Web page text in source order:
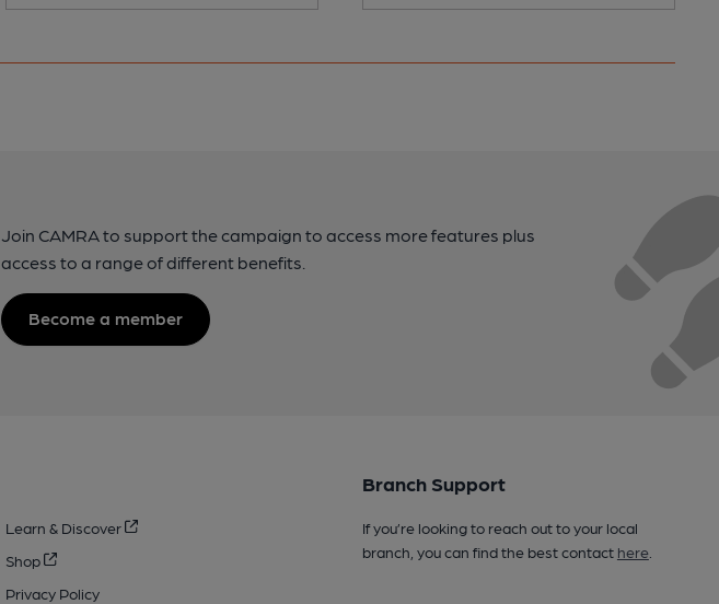
Join CAMRA to support the campaign to access more features plus
access to a range of different benefits.
Become a member
Learn & Discover
Shop
Privacy Policy
Branch Support
If you’re looking to reach out to your local
branch, you can find the best contact here.